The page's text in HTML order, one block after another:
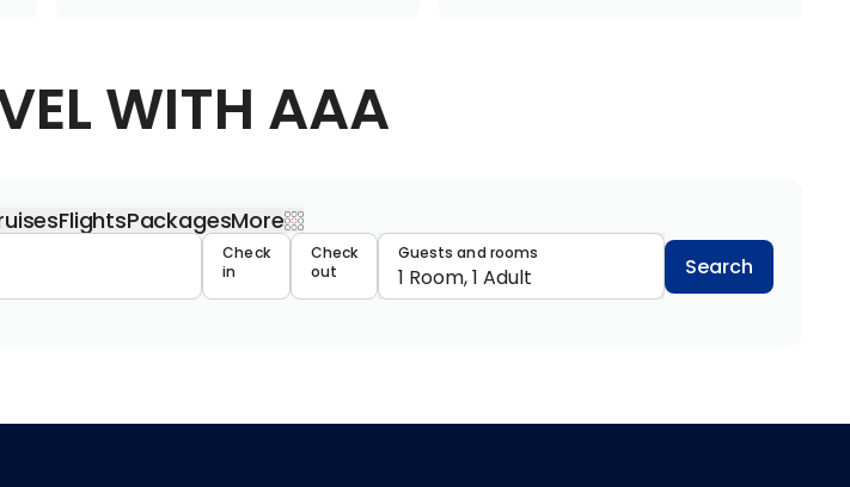
WITH AAA
FlightsPackagesMore
Travel data
Check
in
Check
out
Guests and rooms
1 Room, 1 Adult Search